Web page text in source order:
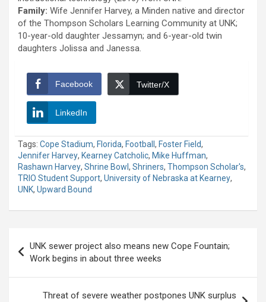
Family: Wife Jennifer Harvey, a Minden native and director
of the Thompson Scholars Learning Community at UNK;
10-year-old daughter Jessamyn; and 6-year-old twin
daughters Jolissa and Janessa.
Facebook Twitter/X
LinkedIn
Tags: Cope Stadium, Florida, Football , Foster Field,
Jennifer Harvey, Kearney Catcholic, Mike Huffman,
Rashawn Harvey, Shrine Bowl , Shriners, Thompson Scholar's,
TRIO Student Support, University of Nebraska at Kearney,
UNK, Upward Bound
navigation
UNK sewer project also means new Cope Fountain;
Work begins in about three weeks
Threat of severe weather postpones UNK surplus